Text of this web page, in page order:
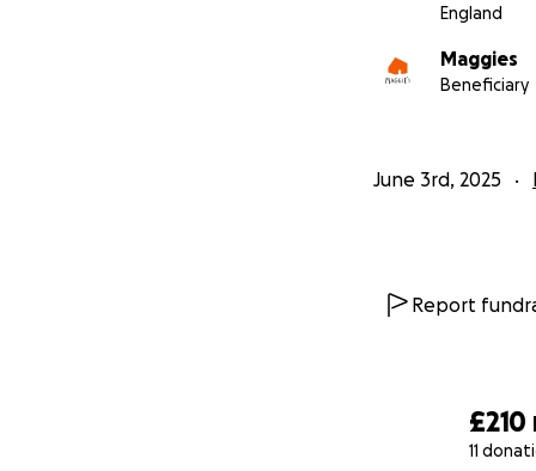
£210
11
England
Maggies
Beneficiary
June 3rd, 2025
Report